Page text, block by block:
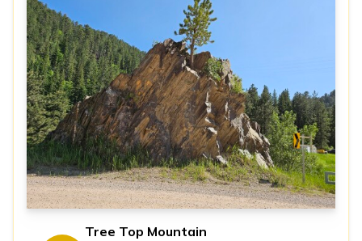
Tree Top Mountain